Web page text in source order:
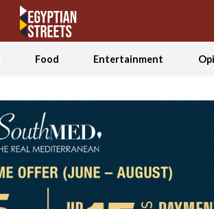
Food Entertainment